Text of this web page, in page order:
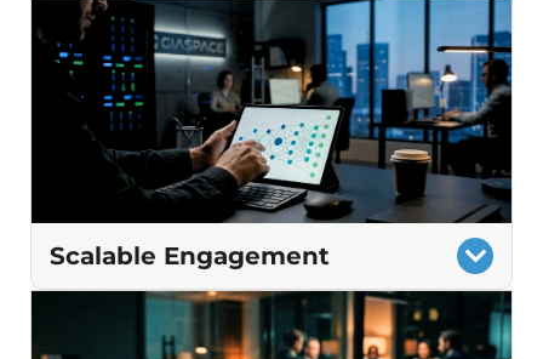
Recommendations grounded in proven
best practices
Identification of gaps that internal teams
may not see.
Modernized processes that increase
efficiency and reduce friction.
Scalable Engagement
Flexible involvement that adjusts to
changing needs